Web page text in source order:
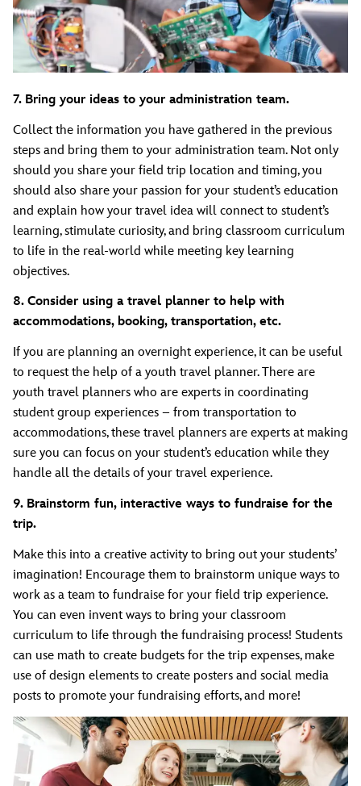
7. Bring your ideas to your administration team.
Collect the information you have gathered in the previous
steps and bring them to your administration team. Not only
should you share your field trip location and timing, you
should also share your passion for your student’s education
and explain how your travel idea will connect to student’s
learning, stimulate curiosity, and bring classroom curriculum
to life in the real-world while meeting key learning
objectives.
8. Consider using a travel planner to help with
accommodations, booking, transportation, etc.
If you are planning an overnight experience, it can be useful
to request the help of a youth travel planner. There are
youth travel planners who are experts in coordinating
student group experiences – from transportation to
accommodations, these travel planners are experts at making
sure you can focus on your student’s education while they
handle all the details of your travel experience.
9. Brainstorm fun, interactive ways to fundraise for the
trip.
Make this into a creative activity to bring out your students’
imagination! Encourage them to brainstorm unique ways to
work as a team to fundraise for your field trip experience.
You can even invent ways to bring your classroom
curriculum to life through the fundraising process! Students
can use math to create budgets for the trip expenses, make
use of design elements to create posters and social media
posts to promote your fundraising efforts, and more!